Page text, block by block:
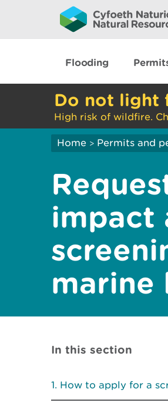
Flooding
Do not light
High risk of wildfire.
Home > Permits and
impact
marine
In this section
How to apply for a